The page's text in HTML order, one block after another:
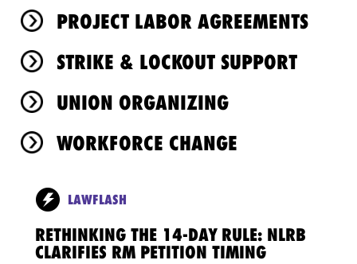
PROJECT LABOR AGREEMENTS
STRIKE & LOCKOUT SUPPORT
UNION ORGANIZING
WORKFORCE CHANGE
LAWFLASH
RETHINKING THE 14-DAY RULE: NLRB
CLARIFIES RM PETITION TIMING